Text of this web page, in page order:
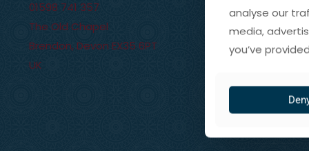
01598 741 357
The Old Chapel
Brendon,Devon EX35 6PT
UK
Our
analyse our
media,
you’ve